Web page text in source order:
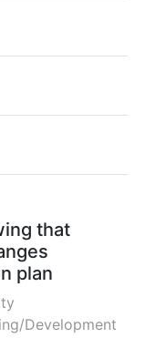
that
plan
Development